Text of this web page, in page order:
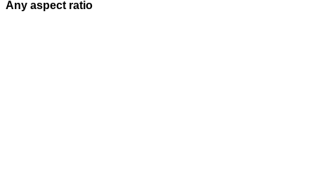
Any aspect ratio